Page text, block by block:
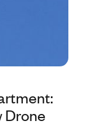
Drone